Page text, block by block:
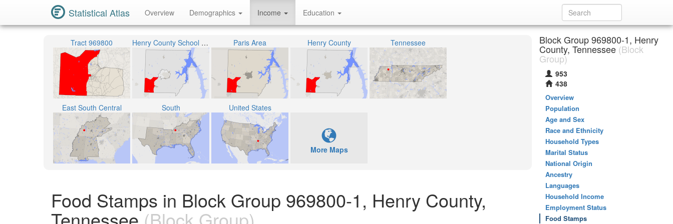
Statistical Atlas Overview Demographics Income Education
Tract 969800 Henry County School District Paris Area Henry County Tennessee
East South Central South United States
More Maps
Food Stamps in Block Group 969800-1, Henry County,
Block Group 969800-1, Henry
County, Tennessee (Block
Group)
953
438
Overview
Population
Age and Sex
Race and Ethnicity
Household Types
Marital Status
National Origin
Ancestry
Languages
Household Income
Employment Status
Food Stamps